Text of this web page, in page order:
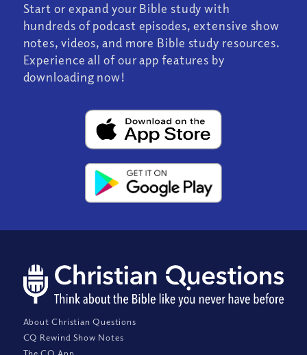
Start or expand your Bible study with
hundreds of podcast episodes, extensive show
notes, videos, and more Bible study resources.
Experience all of our app features by
downloading now!
About Christian Questions
CQ Rewind Show Notes